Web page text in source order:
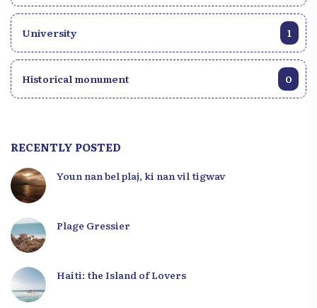
University 1
Historical monument 0
RECENTLY POSTED
Youn nan bel plaj, ki nan vil tigwav
Plage Gressier
Haiti: the Island of Lovers